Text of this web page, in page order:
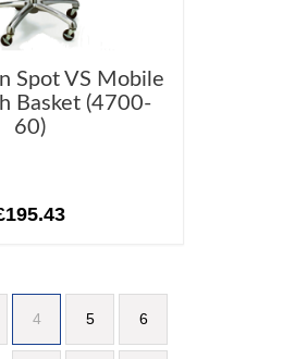
Spot VS Mobile
Basket (4700-
60)
4 5 6